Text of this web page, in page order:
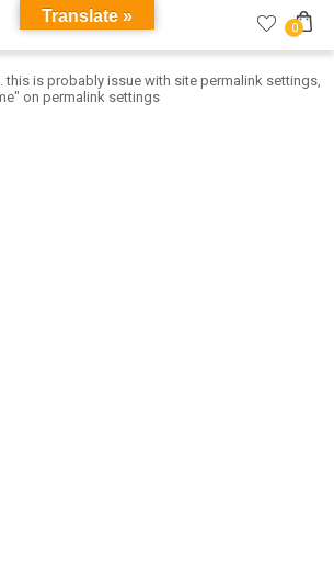
0
this is probably issue with site permalink settings,
on permalink settings
Translate »